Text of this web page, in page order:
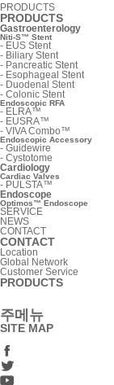
PRODUCTS
PRODUCTS
Gastroenterology
Niti-S™ Stent
- EUS Stent
- Biliary Stent
- Pancreatic Stent
- Esophageal Stent
- Duodenal Stent
- Colonic Stent
Endoscopic RFA
- ELRA™
- EUSRA™
- VIVA Combo™
Endoscopic Accessory
- Guidewire
- Cystotome
Cardiology
Cardiac Valves
- PULSTA™
Endoscope
Optimos™ Endoscope
SERVICE
NEWS
CONTACT
CONTACT
Location
Global Network
Customer Service
PRODUCTS
주메뉴
SITE MAP